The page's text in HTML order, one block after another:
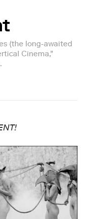
(the long-awaited
Cinema,"